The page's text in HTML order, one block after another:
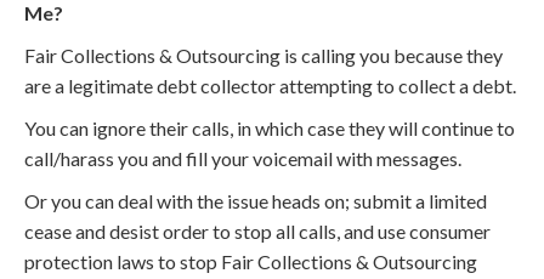
Me?
Fair Collections & Outsourcing is calling you because they
are a legitimate debt collector attempting to collect a debt.
You can ignore their calls, in which case they will continue to
call/harass you and fill your voicemail with messages.
Or you can deal with the issue heads on; submit a limited
cease and desist order to stop all calls, and use consumer
protection laws to stop Fair Collections & Outsourcing